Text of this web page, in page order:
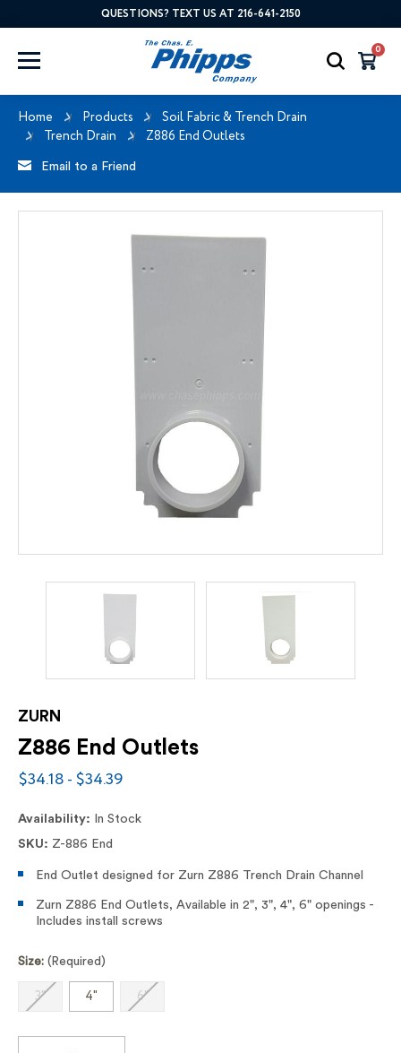
QUESTIONS? TEXT US AT 216-641-2150
0
Home Products
Soil Fabric & Trench Drain
Trench Drain
Z886 End Outlets
Email to a Friend
ZURN
Z886 End Outlets
$34.18 - $34.39
Availability:
In Stock
SKU: Z-886 End
End Outlet designed for Zurn Z886 Trench Drain Channel
Zurn Z886 End Outlets, Available in 2", 3", 4", 6" openings -
Includes install screws
Size: (Required)
3" 4" 6"